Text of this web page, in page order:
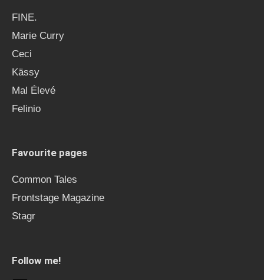
FINE.
Marie Curry
Ceci
Kässy
Mal Élevé
Felinio
Favourite pages
Common Tales
Frontstage Magazine
Stagr
Follow me!